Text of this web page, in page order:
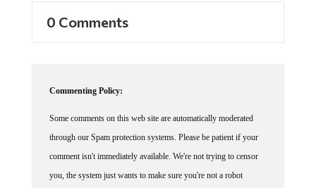
0 Comments
Commenting Policy:
Some comments on this web site are automatically moderated
through our Spam protection systems. Please be patient if your
comment isn't immediately available. We're not trying to censor
you, the system just wants to make sure you're not a robot